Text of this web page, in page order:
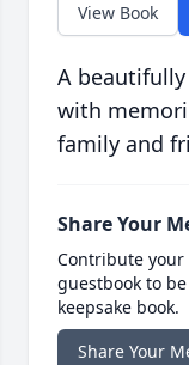
View Book
A
with
family and
Share Your
Contribute
guestbook to
keepsake book.
Share Your